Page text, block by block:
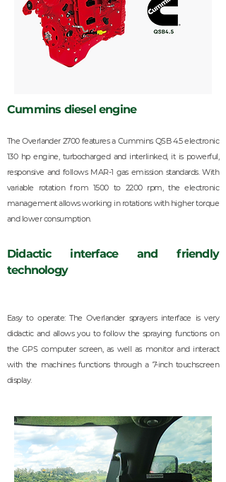
Cummins diesel engine
The Overlander 2700 features a Cummins QSB 4.5 electronic
130 hp engine, turbocharged and interlinked, it is powerful,
responsive and follows MAR-1 gas emission standards. With
variable rotation from 1500 to 2200 rpm, the electronic
management allows working in rotations with higher torque
and lower consumption.
Didactic interface and friendly
technology
Easy to operate: The Overlander sprayers interface is very
didactic and allows you to follow the spraying functions on
the GPS computer screen, as well as monitor and interact
with the machines functions through a 7-inch touchscreen
display.